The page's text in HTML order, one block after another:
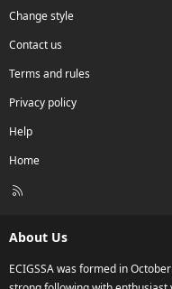
Change style
Contact us
Terms and rules
Privacy policy
Help
Home
R
About Us
ECIGSSA was formed in